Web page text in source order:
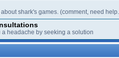
shark's games. (comment, need
a headache by seeking a solution